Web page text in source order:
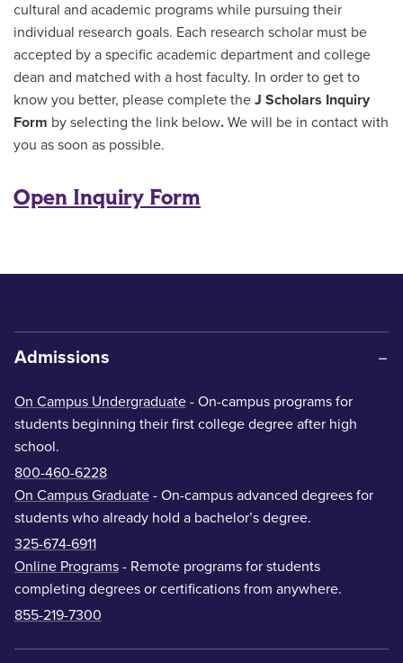
cultural and academic programs while pursuing their
individual research goals. Each research scholar must be
accepted by a specific academic department and college
dean and matched with a host faculty. In order to get to
know you better, please complete the J Scholars Inquiry
Form by selecting the link below. We will be in contact with
you as soon as possible.
Open Inquiry Form
Admissions
On Campus Undergraduate - On-campus programs for
students beginning their first college degree after high
school.
800-460-6228
On Campus Graduate - On-campus advanced degrees for
students who already hold a bachelor’s degree.
325-674-6911
Online Programs - Remote programs for students
completing degrees or certifications from anywhere.
855-219-7300